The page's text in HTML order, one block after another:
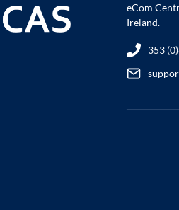
eCom
Ireland.
353